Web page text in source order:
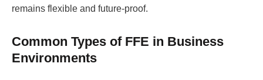
remains flexible and future-proof.
Common Types of FFE in Business
Environments